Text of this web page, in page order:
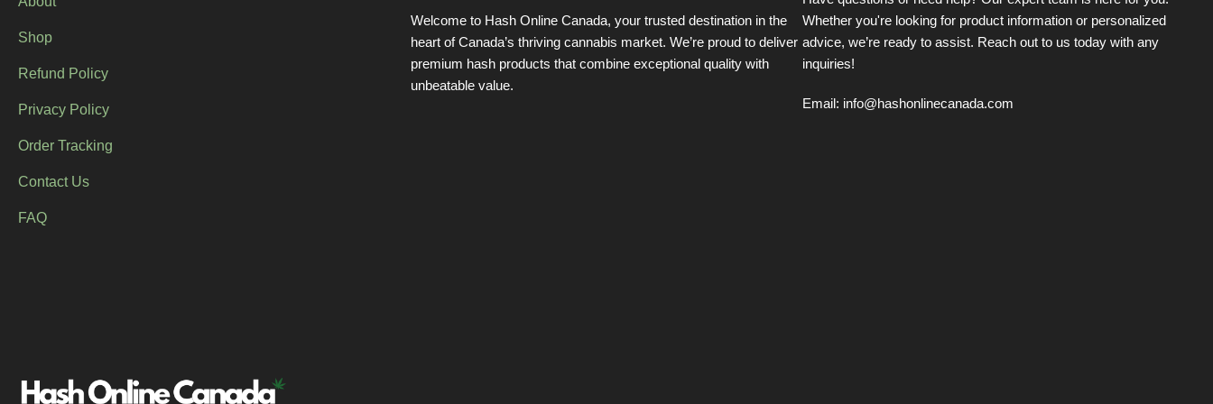
Shop
Refund Policy
Privacy Policy
Order Tracking
Contact Us
FAQ
Welcome to Hash Online Canada, your trusted destination in the
heart of Canada’s thriving cannabis market. We’re proud to deliver
premium hash products that combine exceptional quality with
unbeatable value.
Whether you're looking for product information or personalized
advice, we’re ready to assist. Reach out to us today with any
inquiries!
Email: info@hashonlinecanada.com